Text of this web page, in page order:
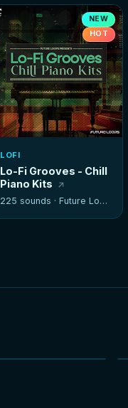
NEW
HOT
LOFI
Lo-Fi Grooves - Chill
Piano Kits
225 sounds ·Future Loops